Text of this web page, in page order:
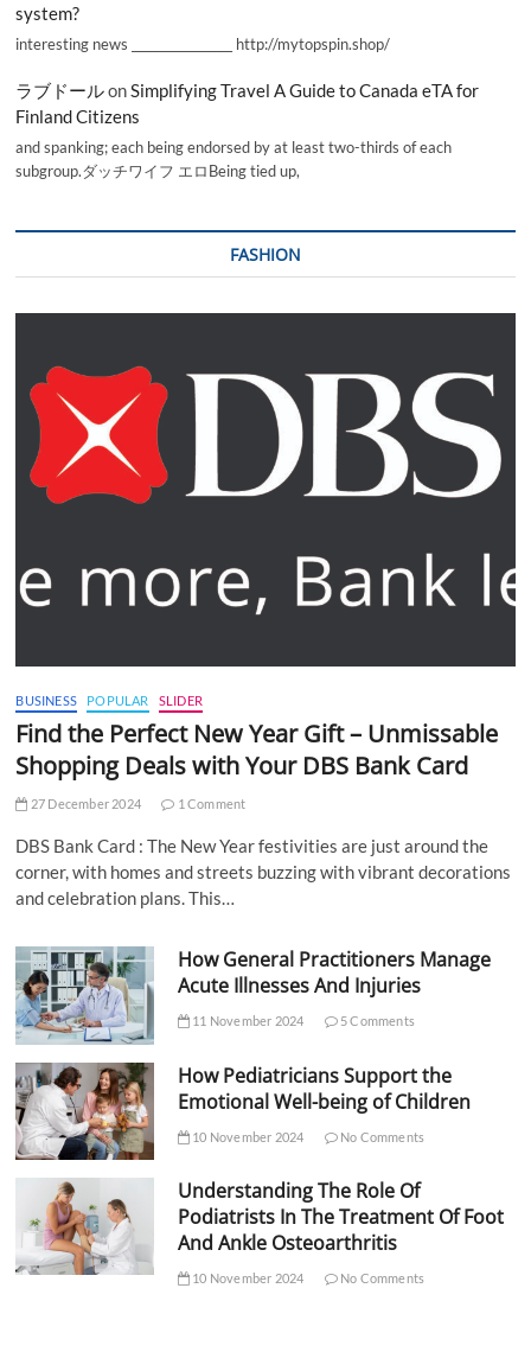
system?
interesting news _________________ http://mytopspin.shop/
ラブドールonSimplifying Travel A Guide to Canada eTA for
Finland Citizens
and spanking; each being endorsed by at least two-thirds of each
subgroup.ダッチワイフ エロBeing tied up,
FASHION
BUSINESS POPULAR SLIDER
Find the Perfect New Year Gift – Unmissable
Shopping Deals with Your DBS Bank Card
27 December 2024 1 Comment
DBS Bank Card : The New Year festivities are just around the
corner, with homes and streets buzzing with vibrant decorations
and celebration plans. This…
How General Practitioners Manage
Acute Illnesses And Injuries
11 November 2024 5 Comments
How Pediatricians Support the
Emotional Well-being of Children
10 November 2024 No Comments
Understanding The Role Of
Podiatrists In The Treatment Of Foot
And Ankle Osteoarthritis
10 November 2024 No Comments